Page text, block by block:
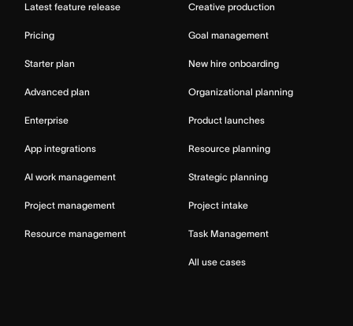
Latest feature release
Pricing
Starter plan
Advanced plan
Enterprise
App integrations
AI work management
Project management
Resource management
Creative production
Goal management
New hire onboarding
Organizational planning
Product launches
Resource planning
Strategic planning
Project intake
Task Management
All use cases